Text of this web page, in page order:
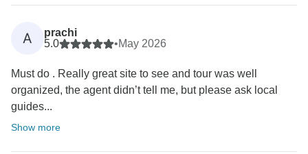
A
prachi
5.0
•May 2026
Must do . Really great site to see and tour was well
organized, the agent didn’t tell me, but please ask local
guides...
Show more